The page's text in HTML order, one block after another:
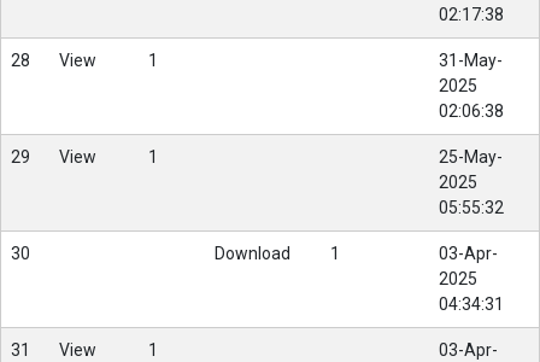
02:17:38
28 View 1
31-May-
2025
02:06:38
29 View 1
25-May-
2025
05:55:32
30 Download 1
03-Apr-
2025
04:34:31
31 View 1
03-Apr-